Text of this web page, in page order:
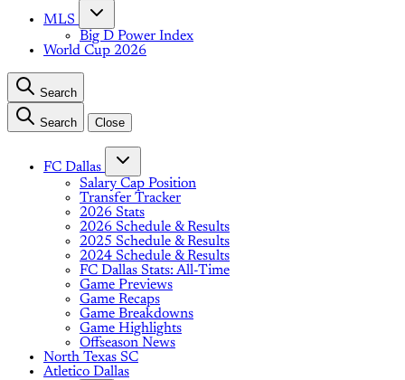
MLS
Big D Power Index
World Cup 2026
Search
Search Close
FC Dallas
Salary Cap Position
Transfer Tracker
2026 Stats
2026 Schedule & Results
2025 Schedule & Results
2024 Schedule & Results
FC Dallas Stats: All-Time
Game Previews
Game Recaps
Game Breakdowns
Game Highlights
Offseason News
North Texas SC
Atletico Dallas